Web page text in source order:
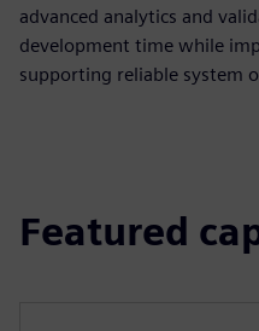
advanced analytics and
development time while
supporting reliable system
Featured